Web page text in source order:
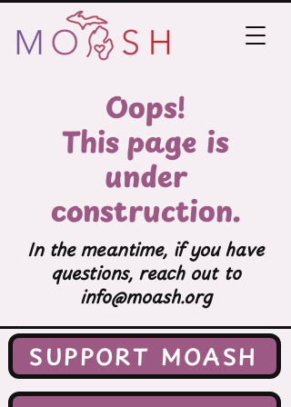
Oops!
This page is
under
construction.
In the meantime, if you have
questions, reach out to
info@moash.org
SUPPORT MOASH